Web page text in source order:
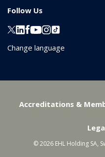
Follow Us
Change language
Accreditations &
© 2026 EHL Holding SA,